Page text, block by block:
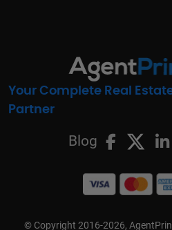
Your Complete Real
Partner
Blog
© Copyright 2016-2026,